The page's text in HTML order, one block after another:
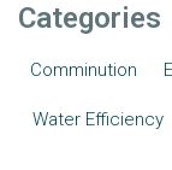
Categories
Comminution
Water Efficiency